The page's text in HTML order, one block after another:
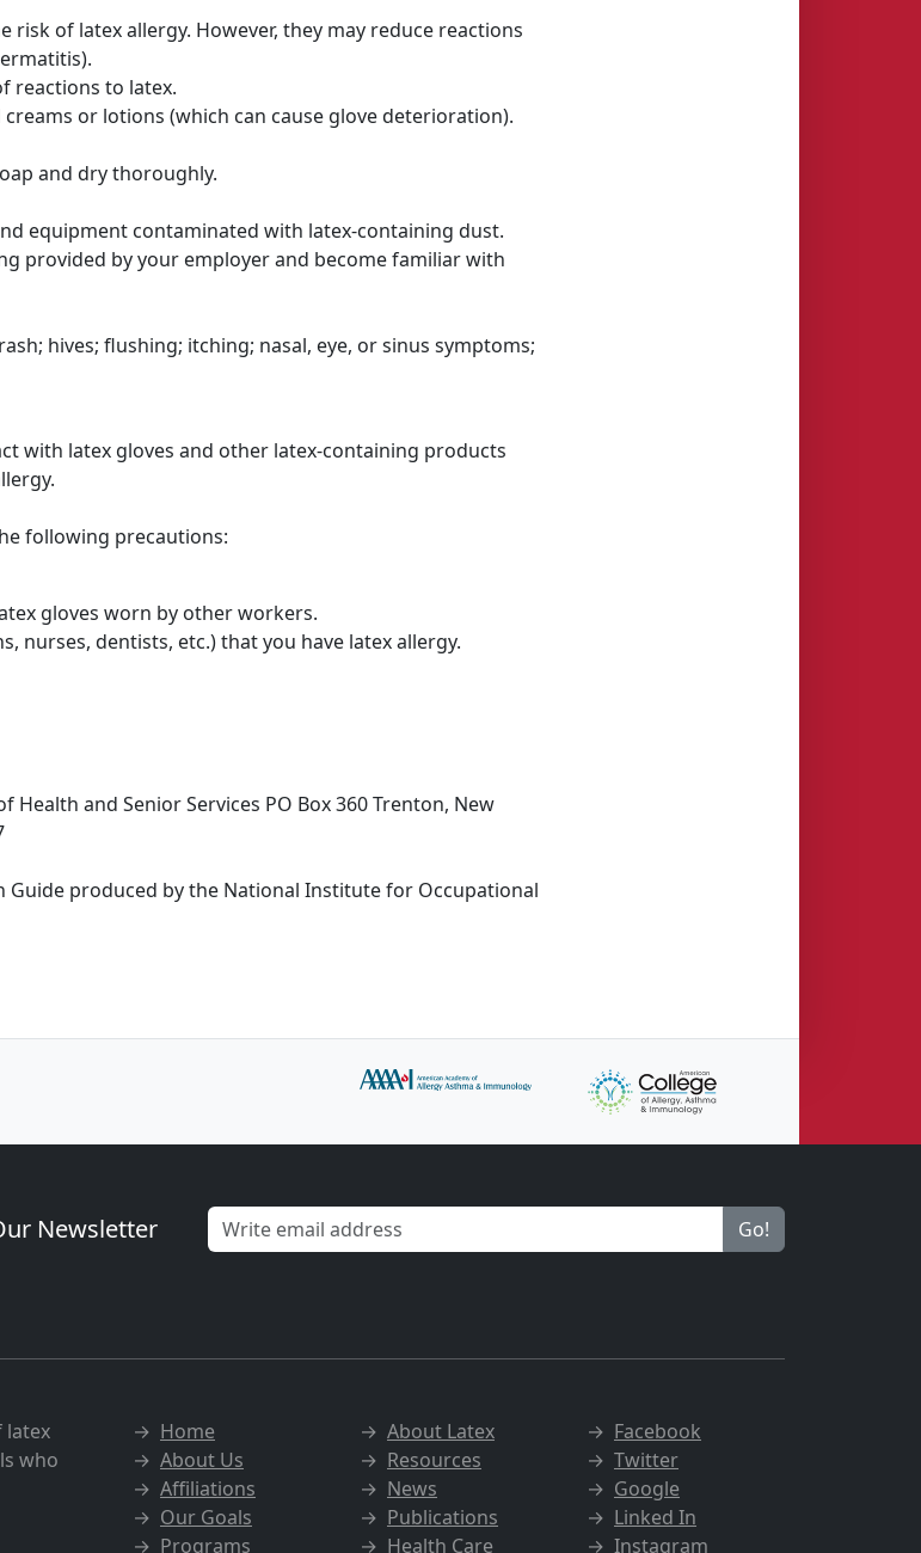
of latex allergy. However, they may reduce reactions
reactions to latex.
or lotions (which can cause glove deterioration).
and dry thoroughly.
equipment contaminated with latex-containing dust.
provided by your employer and become familiar with
hives; flushing; itching; nasal, eye, or sinus symptoms;
with latex gloves and other latex-containing products
following precautions:
gloves worn by other workers.
nurses, dentists, etc.) that you have latex allergy.
and Senior Services PO Box 360 Trenton, New
produced by the National Institute for Occupational
Newsletter Go!
latex
who
→ Home
→ About Us
→ Affiliations
→ Our Goals
→ Programs
→ About Latex
→ Resources
→ News
→ Publications
→ Health Care
→ Facebook
→ Twitter
→ Google
→ Linked In
→ Instagram